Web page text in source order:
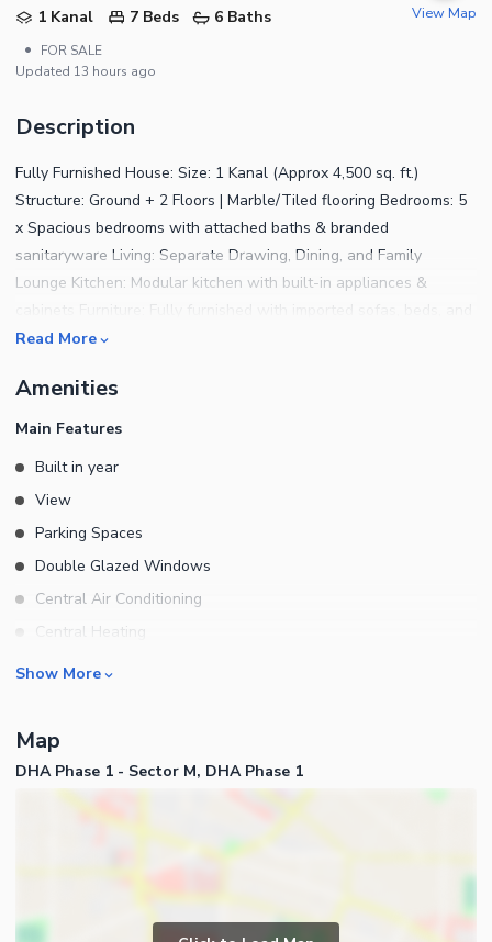
1 Kanal 7 Beds
6 Baths
•
FOR SALE
Updated 13 hours ago
View Map
Description
Fully Furnished House: Size: 1 Kanal (Approx 4,500 sq. ft.)
Structure: Ground + 2 Floors | Marble/Tiled flooring Bedrooms: 5
x Spacious bedrooms with attached baths & branded
sanitaryware Living: Separate Drawing, Dining, and Family
Lounge Kitchen: Modular kitchen with built-in appliances &
curtains (Move-in ready) Outdoor: Lush green lawn with irrigation
community with CCTV cameras Location: Prime residential area,
near schools and hospitals
Read More
Amenities
Main Features
Built in year
View
Parking Spaces
Double Glazed Windows
Central Air Conditioning
Central Heating
Flooring
Floors
Other Main Features
Rooms
Bathrooms
Servant Quarters
Drawing Room
Business and Communication
Show More
Map
DHA Phase 1 - Sector M, DHA Phase 1